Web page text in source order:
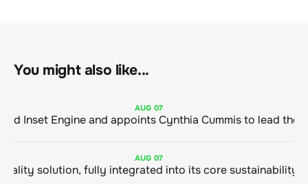
You might also like...
AUG 07
AUG 07